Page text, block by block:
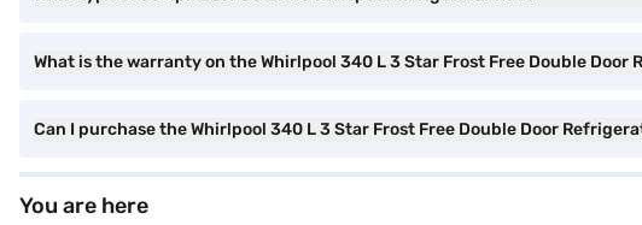
What is the warranty on the Whirlpool 340 L 3 Star Frost Free Double Door
Can I purchase the Whirlpool 340 L 3 Star Frost Free Double Door
You are here